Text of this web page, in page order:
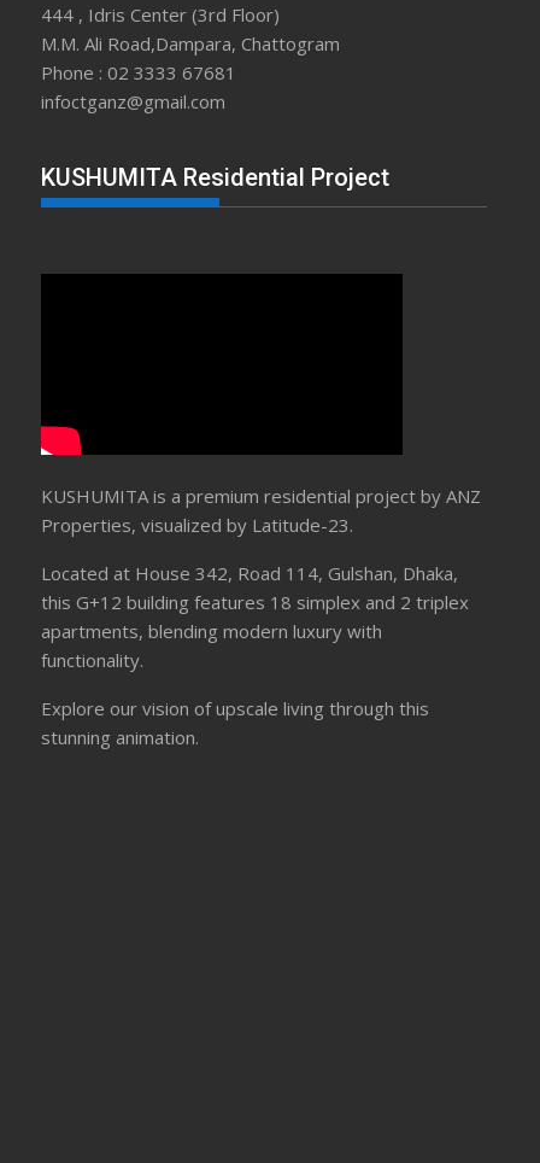
444 , Idris Center (3rd Floor)
M.M. Ali Road,Dampara, Chattogram
Phone : 02 3333 67681
infoctganz@gmail.com
KUSHUMITA Residential Project
KUSHUMITA is a premium residential project by ANZ
Properties, visualized by Latitude-23.
Located at House 342, Road 114, Gulshan, Dhaka,
this G+12 building features 18 simplex and 2 triplex
apartments, blending modern luxury with
functionality.
Explore our vision of upscale living through this
stunning animation.